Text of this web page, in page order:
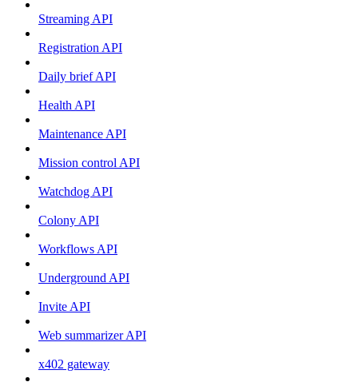
Streaming API
Registration API
Daily brief API
Health API
Maintenance API
Mission control API
Watchdog API
Colony API
Workflows API
Underground API
Invite API
Web summarizer API
x402 gateway